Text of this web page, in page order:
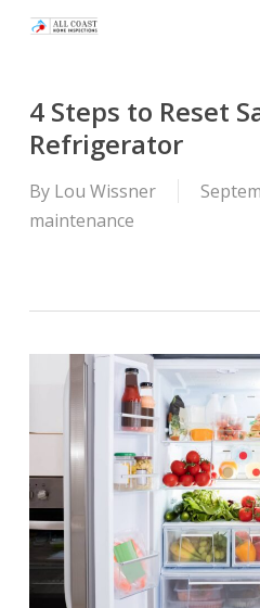
Skip
content4 Steps to Reset
Refrigerator
By Lou Wissner
maintenance